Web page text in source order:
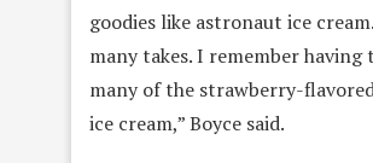
goodies like astronaut ice
many takes. I remember having
many of the strawberry-
ice cream,” Boyce said.